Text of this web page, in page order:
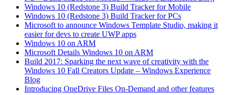
Windows 10 (Redstone 3) Build Tracker for Mobile
Windows 10 (Redstone 3) Build Tracker for PCs
Microsoft to announce Windows Template Studio, making it
easier for devs to create UWP apps
Windows 10 on ARM
Microsoft Details Windows 10 on ARM
Build 2017: Sparking the next wave of creativity with the
Windows 10 Fall Creators Update – Windows Experience
Blog
Introducing OneDrive Files On-Demand and other features